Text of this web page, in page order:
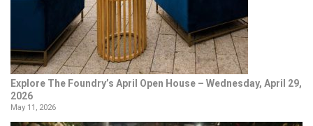
Explore The Foundry’s April Open House – Wednesday, April 29,
2026
May 11, 2026